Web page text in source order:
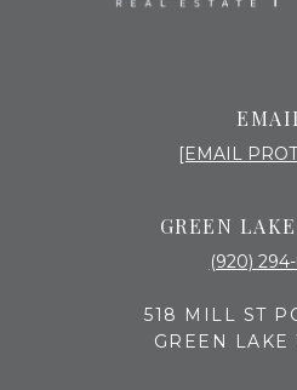
[EMAIL
GREEN
(920)
518 MILL ST
GREEN LAKE